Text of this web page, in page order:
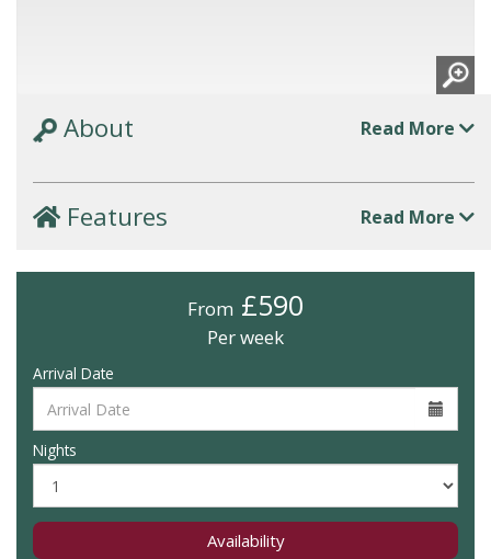
About Read More
Features Read More
From £590
Per week
Arrival Date
Nights
Availability